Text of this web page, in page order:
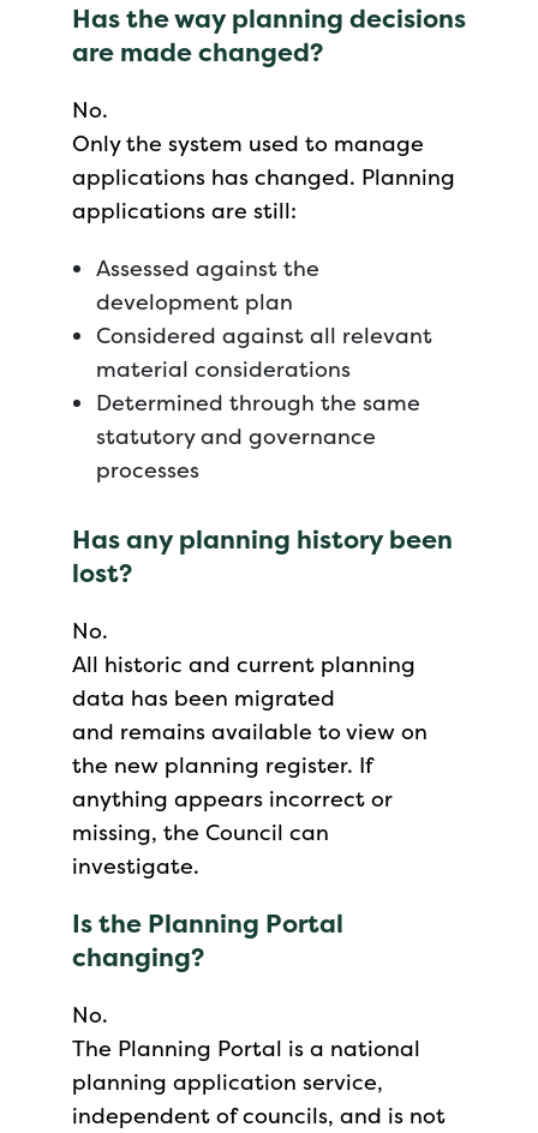
Has the way planning decisions
are made changed?
No.
Only the system used to manage
applications has changed. Planning
applications are still:
Assessed against the
development plan
Considered against all relevant
material considerations
Determined through the same
statutory and governance
processes
Has any planning history been
lost?
No.
All historic and current planning
data has been migrated
and remains available to view on
the new planning register. If
anything appears incorrect or
missing, the Council can
investigate.
Is the Planning Portal
changing?
No.
The Planning Portal is a national
planning application service,
independent of councils, and is not